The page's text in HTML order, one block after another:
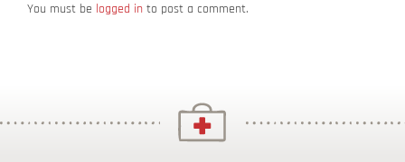
You must be logged in to post a comment.